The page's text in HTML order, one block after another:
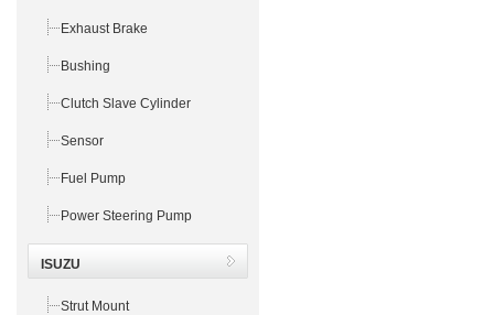
Exhaust Brake
Bushing
Clutch Slave Cylinder
Sensor
Fuel Pump
Power Steering Pump
ISUZU
Strut Mount